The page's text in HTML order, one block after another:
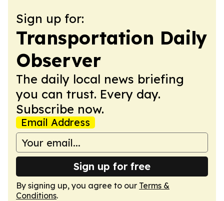
Sign up for:
Transportation Daily
Observer
The daily local news briefing
you can trust. Every day.
Subscribe now.
Email Address
Sign up for free
By signing up, you agree to our Terms &
Conditions.